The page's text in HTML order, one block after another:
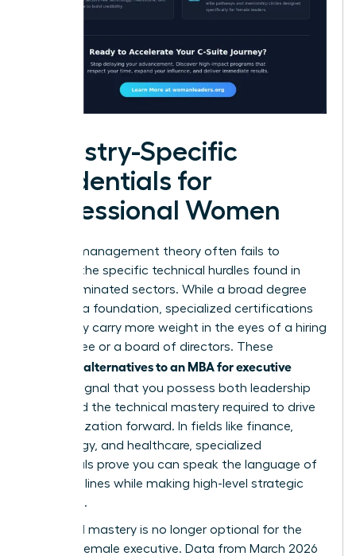
Industry-Specific
Credentials for
Professional Women
General management theory often fails to
address the specific technical hurdles found in
male-dominated sectors. While a broad degree
provides a foundation, specialized certifications
frequently carry more weight in the eyes of a hiring
committee or a board of directors. These
alternatives to an MBA for executive
signal that you possess both leadership
vision and the technical mastery required to drive
an organization forward. In fields like finance,
technology, and healthcare, specialized
credentials prove you can speak the language of
the front lines while making high-level strategic
decisions.
Technical mastery is no longer optional for the
modern female executive. Data from March 2026